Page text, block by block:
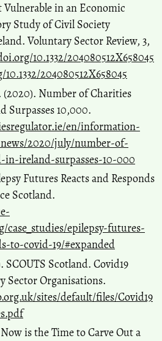
in an Economic
Study of Civil Society
Voluntary Sector Review, 3,
10.1332/204080512X658045
204080512X658045
(2020). Number of Charities
Surpasses 10,000.
en/information-
2020/july/number-of-
ireland-surpasses-10-000
Futures Reacts and Responds
Scotland.
case_studies/epilepsy-futures-
to-covid-19/#expanded
Scotland. Covid19
Sector Organisations.
sites/default/files/Covid19
is the Time to Carve Out a